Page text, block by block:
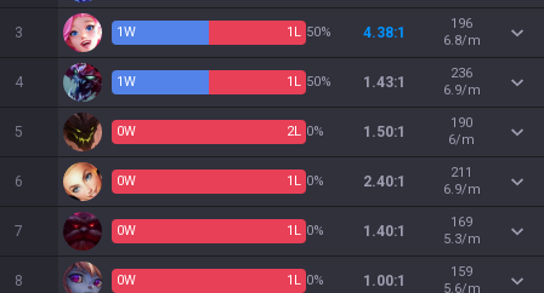
3 1W 1 L 50% 4.38:1
196
6.8/m
4 1W 1 L 50% 1.43:1
236
6.9/m
5 0W 2L 0% 1.50:1
190
6/m
6 0W 1 L 0% 2.40:1
211
6.9/m
7 0W 1 L 0% 1.40:1
169
5.3/m
8 0W 1 L 0% 1.00:1
159
5.6/m